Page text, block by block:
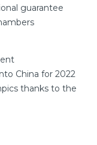
guarantee
China for 2022
thanks to the